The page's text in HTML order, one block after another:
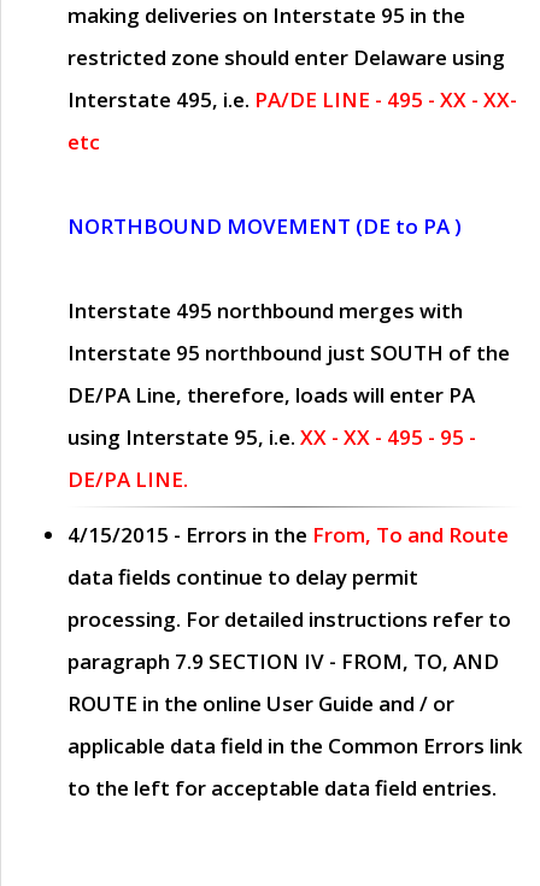
making deliveries on Interstate 95 in the
restricted zone should enter Delaware using
Interstate 495, i.e. PA/DE LINE - 495 - XX - XX-
etc
NORTHBOUND MOVEMENT (DE to PA )
Interstate 495 northbound merges with
Interstate 95 northbound just SOUTH of the
DE/PA Line, therefore, loads will enter PA
using Interstate 95, i.e. XX - XX - 495 - 95 -
DE/PA LINE.
4/15/2015 - Errors in the From, To and Route
data fields continue to delay permit
processing. For detailed instructions refer to
paragraph 7.9 SECTION IV - FROM, TO, AND
ROUTE in the online User Guide and / or
applicable data field in the Common Errors link
to the left for acceptable data field entries.